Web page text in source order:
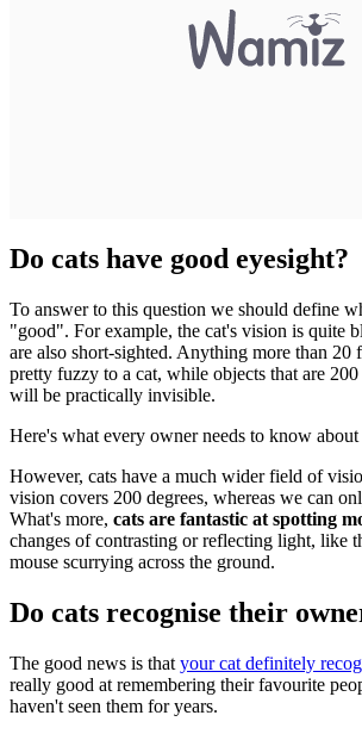
Do cats have good eyesight?
To answer to this question we should define
"good". For example, the cat's vision is quite
are also short-sighted. Anything more than
pretty fuzzy to a cat, while objects that are
will be practically invisible.
Here's what every owner needs to know about
However, cats have a much wider field of
vision covers 200 degrees, whereas we can
What's more, cats are fantastic at spotting
changes of contrasting or reflecting light, like
mouse scurrying across the ground.
Do cats recognise their
The good news is that your cat definitely
really good at remembering their favourite
haven't seen them for years.